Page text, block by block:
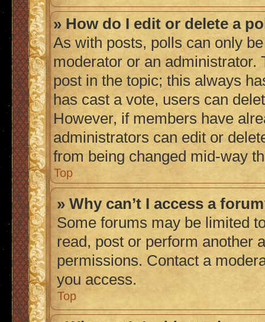
» How do I edit or delete a
As with posts, polls can only
moderator or an administrator.
post in the topic; this always
has cast a vote, users can
However, if members have
administrators can edit or
from being changed mid-way
Top
» Why can’t I access a
Some forums may be limited
read, post or perform another
permissions. Contact a
you access.
Top